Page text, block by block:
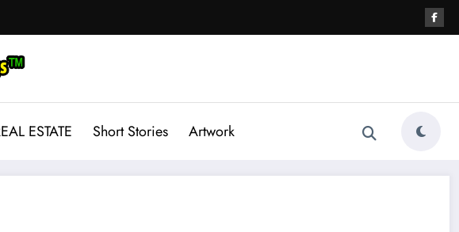
ESTATE Short Stories Artwork